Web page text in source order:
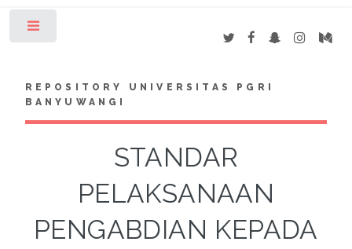
REPOSITORY UNIVERSITAS PGRI
BANYUWANGI
STANDAR
PELAKSANAAN
PENGABDIAN KEPADA